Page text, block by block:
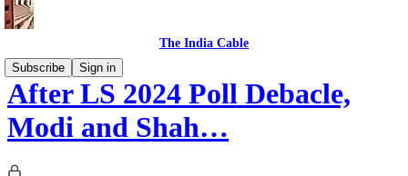
The India Cable
Subscribe
Sign in
After LS 2024 Poll Debacle,
Modi and Shah…